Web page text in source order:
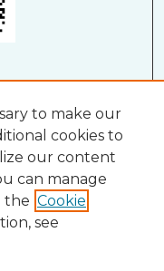
to make our
cookies to
our content
can manage
the Cookie
see